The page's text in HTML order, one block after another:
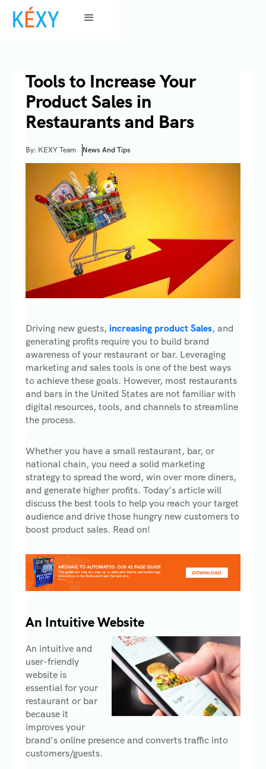
Tools to Increase Your
Product Sales in
Restaurants and Bars
By: KEXY Team News And Tips
Driving new guests, increasing product Sales, and
generating profits require you to build brand
awareness of your restaurant or bar. Leveraging
marketing and sales tools is one of the best ways
to achieve these goals. However, most restaurants
and bars in the United States are not familiar with
digital resources, tools, and channels to streamline
the process.
Whether you have a small restaurant, bar, or
national chain, you need a solid marketing
strategy to spread the word, win over more diners,
and generate higher profits. Today’s article will
discuss the best tools to help you reach your target
audience and drive those hungry new customers to
boost product sales. Read on!
An Intuitive Website
An intuitive and
user-friendly
website is
essential for your
restaurant or bar
because it
improves your
brand’s online presence and converts traffic into
customers/guests.